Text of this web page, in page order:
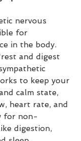
nervous
for
in the body.
and digest
to keep your
calm state,
heart rate, and
for non-
digestion,